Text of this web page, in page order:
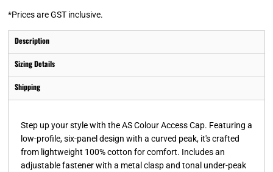
*Prices are GST inclusive.
Description
Sizing Details
Shipping
Step up your style with the AS Colour Access Cap. Featuring a
low-profile, six-panel design with a curved peak, it's crafted
from lightweight 100% cotton for comfort. Includes an
adjustable fastener with a metal clasp and tonal under-peak